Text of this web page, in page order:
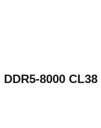
DDR5-8000 CL38